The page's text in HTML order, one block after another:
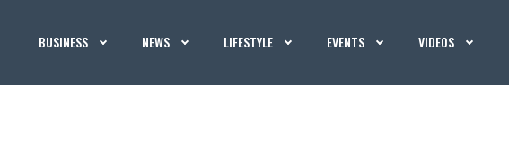
BUSINESS NEWS LIFESTYLE EVENTS VIDEOS